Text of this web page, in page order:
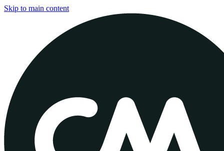
Skip to main content